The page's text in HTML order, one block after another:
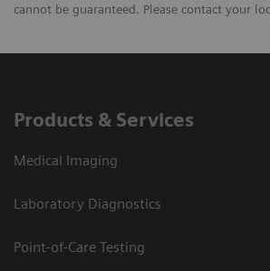
cannot be guaranteed. Please contact your
Products & Services
Medical Imaging
Laboratory Diagnostics
Point-of-Care Testing